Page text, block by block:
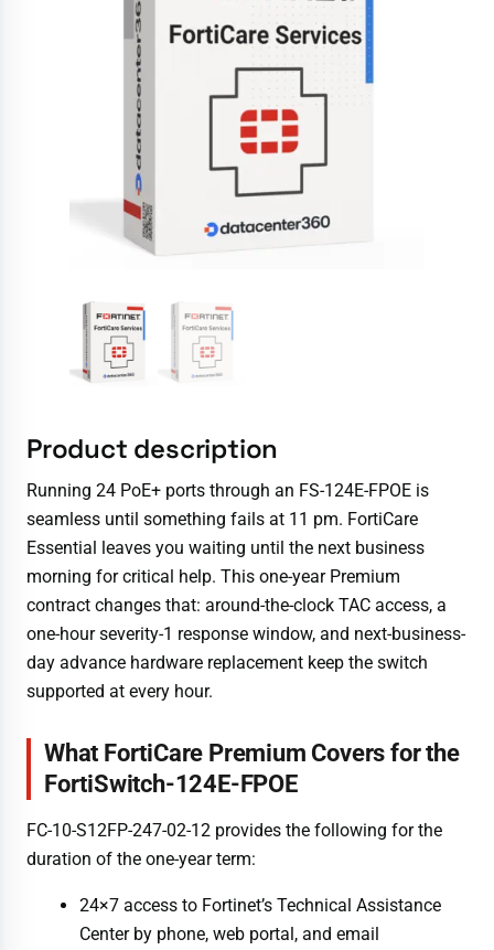
Product description
Running 24 PoE+ ports through an FS-124E-FPOE is
seamless until something fails at 11 pm. FortiCare
Essential leaves you waiting until the next business
morning for critical help. This one-year Premium
contract changes that: around-the-clock TAC access, a
one-hour severity-1 response window, and next-business-
day advance hardware replacement keep the switch
supported at every hour.
What FortiCare Premium Covers for the
FortiSwitch-124E-FPOE
FC-10-S12FP-247-02-12 provides the following for the
duration of the one-year term:
24×7 access to Fortinet’s Technical Assistance
Center by phone, web portal, and email